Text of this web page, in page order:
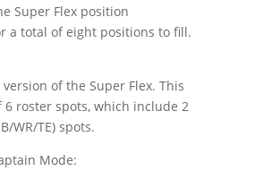
Super Flex position
a total of eight positions to fill.
of the Super Flex. This
roster spots, which include 2
WR/TE) spots.
Mode: